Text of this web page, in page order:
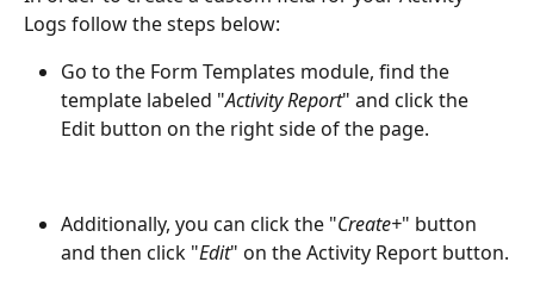
Logs follow the steps below:
Go to the Form Templates module, find the
template labeled "Activity Report" and click the
Edit button on the right side of the page.
Additionally, you can click the "Create+" button
and then click "Edit" on the Activity Report button.